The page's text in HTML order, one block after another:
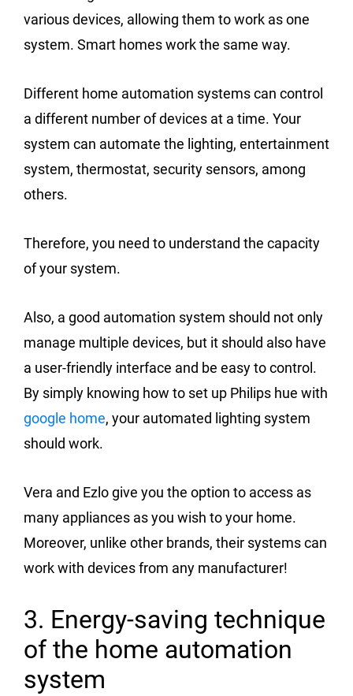
various devices, allowing them to work as one
system. Smart homes work the same way.
Different home automation systems can control
a different number of devices at a time. Your
system can automate the lighting, entertainment
system, thermostat, security sensors, among
others.
Therefore, you need to understand the capacity
of your system.
Also, a good automation system should not only
manage multiple devices, but it should also have
a user-friendly interface and be easy to control.
By simply knowing how to set up Philips hue with
google home, your automated lighting system
should work.
Vera and Ezlo give you the option to access as
many appliances as you wish to your home.
Moreover, unlike other brands, their systems can
work with devices from any manufacturer!
3. Energy-saving technique
of the home automation
system